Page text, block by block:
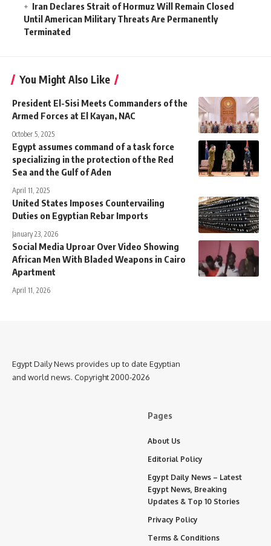
Iran Declares Strait of Hormuz Will Remain Closed
Until American Military Threats Are Permanently
Terminated
You Might Also Like
President El-Sisi Meets Commanders of the
Armed Forces at El Kayan, NAC
October 5, 2025
Egypt assumes command of a task force
specializing in the protection of the Red
Sea and the Gulf of Aden
April 11, 2025
United States Imposes Countervailing
Duties on Egyptian Rebar Imports
January 23, 2026
Social Media Uproar Over Video Showing
African Men With Bladed Weapons in Cairo
Apartment
April 11, 2026
Egypt Daily News provides up to date Egyptian
and world news. Copyright 2000-2026
Pages
About Us
Editorial Policy
Egypt Daily News – Latest
Egypt News, Breaking
Updates & Top 10 Stories
Privacy Policy
Terms & Conditions